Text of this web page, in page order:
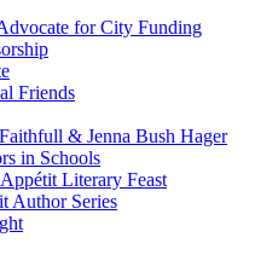
for City Funding
Friends
& Jenna Bush Hager
in Schools
Literary Feast
Author Series